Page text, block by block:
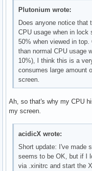
Plutonium wrote:
Does anyone notice that
CPU usage when in
50% when viewed in
than normal CPU usage
10%), I think this is a
consumes large amount
screen.
Ah, so that's why my CPU
my screen.
acidicX wrote:
Short update: I've made
seems to be OK, but if I
via .xinitrc and start the